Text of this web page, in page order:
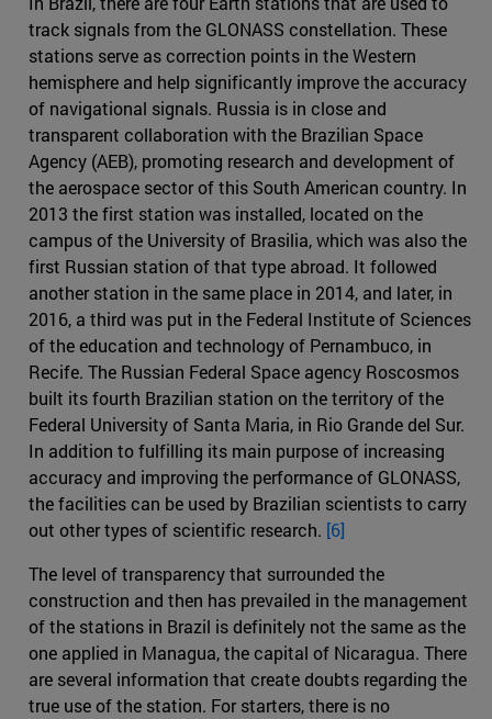
track signals from the GLONASS constellation. These
stations serve as correction points in the Western
hemisphere and help significantly improve the accuracy
of navigational signals. Russia is in close and
transparent collaboration with the Brazilian Space
Agency (AEB), promoting research and development of
the aerospace sector of this South American country. In
2013 the first station was installed, located on the
campus of the University of Brasilia, which was also the
first Russian station of that type abroad. It followed
another station in the same place in 2014, and later, in
2016, a third was put in the Federal Institute of Sciences
of the education and technology of Pernambuco, in
Recife. The Russian Federal Space agency Roscosmos
built its fourth Brazilian station on the territory of the
Federal University of Santa Maria, in Rio Grande del Sur.
In addition to fulfilling its main purpose of increasing
accuracy and improving the performance of GLONASS,
the facilities can be used by Brazilian scientists to carry
out other types of scientific research. [6]
The level of transparency that surrounded the
construction and then has prevailed in the management
of the stations in Brazil is definitely not the same as the
one applied in Managua, the capital of Nicaragua. There
are several information that create doubts regarding the
true use of the station. For starters, there is no